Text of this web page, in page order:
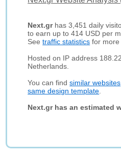
Next.grhas 3,451 daily
to earn up to 414 USD per
Seetraffic statistics for more
Hosted on IP address
Netherlands.
You can findsimilar websites
same design template
Next.gr has an estimated